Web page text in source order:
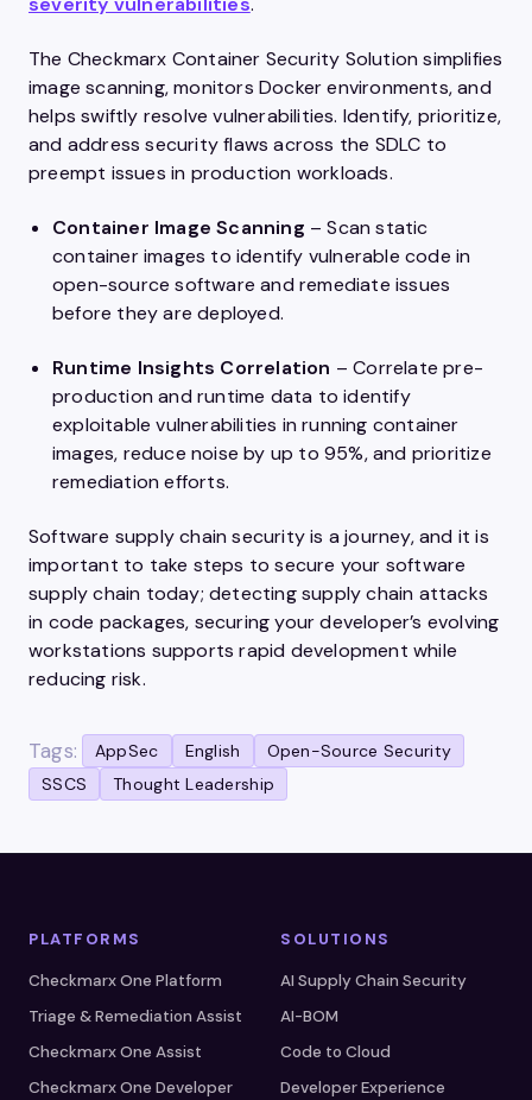
The Checkmarx Container Security Solution simplifies
image scanning, monitors Docker environments, and
helps swiftly resolve vulnerabilities. Identify, prioritize,
and address security flaws across the SDLC to
preempt issues in production workloads.
Container Image Scanning – Scan static
container images to identify vulnerable code in
open-source software and remediate issues
before they are deployed.
Runtime Insights Correlation – Correlate pre-
production and runtime data to identify
exploitable vulnerabilities in running container
images, reduce noise by up to 95%, and prioritize
remediation efforts.
Software supply chain security is a journey, and it is
important to take steps to secure your software
supply chain today; detecting supply chain attacks
in code packages, securing your developer’s evolving
workstations supports rapid development while
reducing risk.
Tags: AppSec English
Open-Source Security
SSCS
Thought Leadership
PLATFORMS
Checkmarx One Platform
Triage & Remediation Assist
Checkmarx One Assist
Checkmarx One Developer
SOLUTIONS
AI Supply Chain Security
AI-BOM
Code to Cloud
Developer Experience